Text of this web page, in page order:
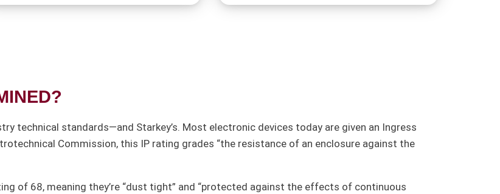
technical standards—and Starkey’s. Most electronic devices today are given an Ingress
Commission, this IP rating grades “the resistance of an enclosure against the
of 68, meaning they’re “dust tight” and “protected against the effects of continuous